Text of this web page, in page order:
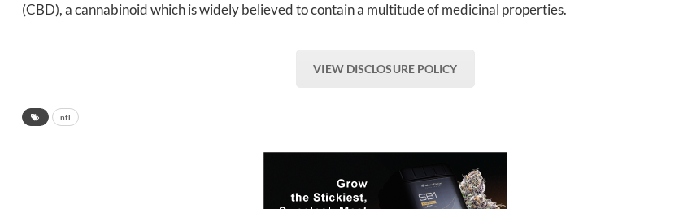
(CBD), a cannabinoid which is widely believed to contain a multitude of medicinal properties.
VIEW DISCLOSURE POLICY
nfl